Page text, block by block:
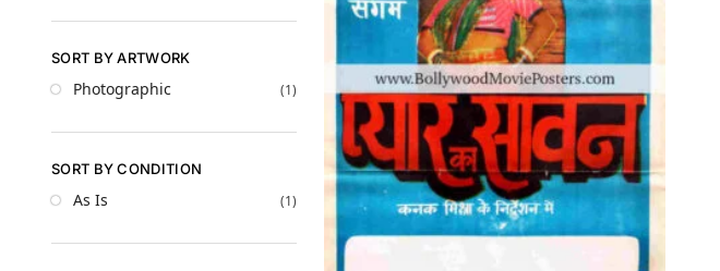
SORT BY ARTWORK
Photographic (1)
SORT BY CONDITION
As Is (1)